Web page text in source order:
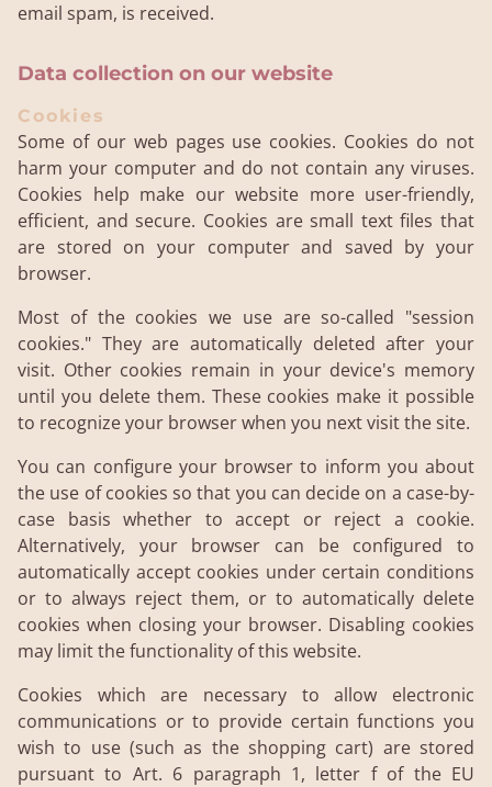
email spam, is received.
Data collection on our website
Cookies
Some of our web pages use cookies. Cookies do not
harm your computer and do not contain any viruses.
Cookies help make our website more user-friendly,
efficient, and secure. Cookies are small text files that
are stored on your computer and saved by your
browser.
Most of the cookies we use are so-called "session
cookies." They are automatically deleted after your
visit. Other cookies remain in your device's memory
until you delete them. These cookies make it possible
to recognize your browser when you next visit the site.
You can configure your browser to inform you about
the use of cookies so that you can decide on a case-by-
case basis whether to accept or reject a cookie.
Alternatively, your browser can be configured to
automatically accept cookies under certain conditions
or to always reject them, or to automatically delete
cookies when closing your browser. Disabling cookies
may limit the functionality of this website.
Cookies which are necessary to allow electronic
communications or to provide certain functions you
wish to use (such as the shopping cart) are stored
pursuant to Art. 6 paragraph 1, letter f of the EU